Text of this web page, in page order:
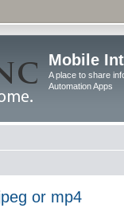
Mobile
A place to share
Automation Apps
or mp4